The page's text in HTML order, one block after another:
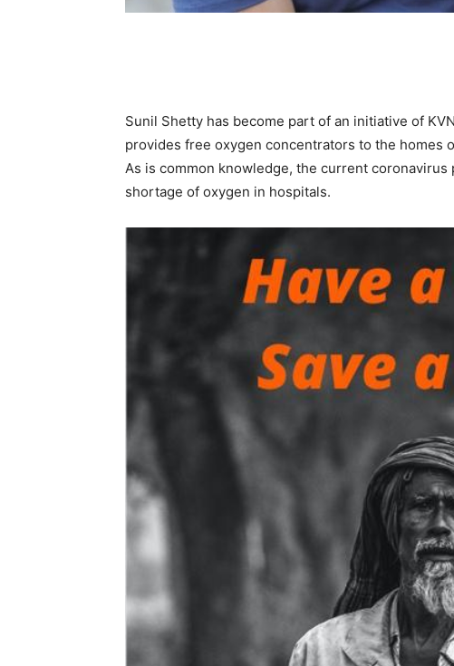
Sunil Shetty has become part of an initiative of
provides free oxygen concentrators to the homes
As is common knowledge, the current
shortage of oxygen in hospitals.